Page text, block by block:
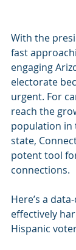
With the
fast
engaging
electorate
urgent. For
reach the
population in
state,
potent tool
connections.
Here’s a
effectively
Hispanic